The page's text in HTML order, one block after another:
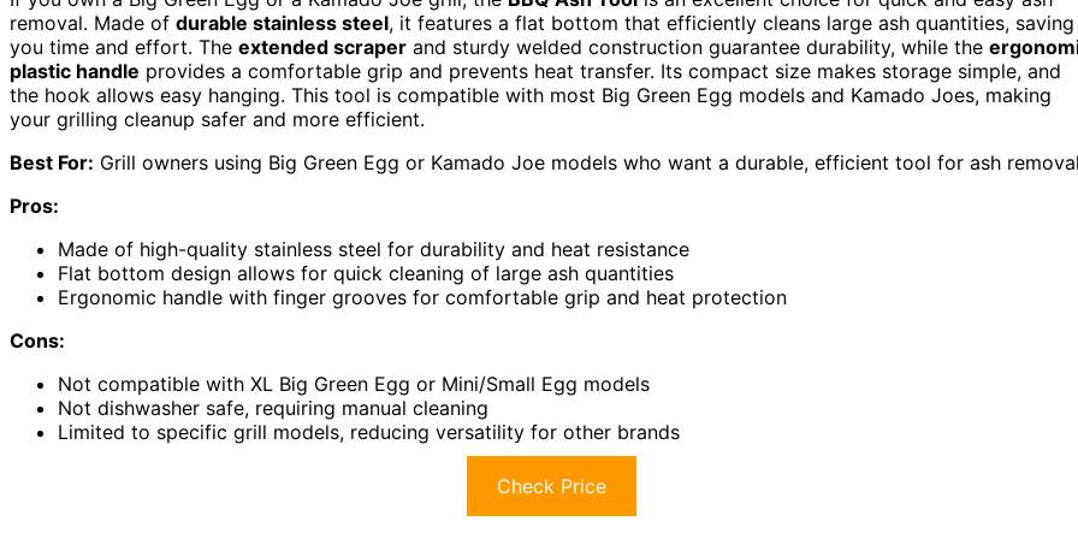
removal. Made of durable stainless steel, it features a flat bottom that efficiently cleans large ash quantities, saving
you time and effort. The extended scraper and sturdy welded construction guarantee durability, while the
plastic handle provides a comfortable grip and prevents heat transfer. Its compact size makes storage simple, and
the hook allows easy hanging. This tool is compatible with most Big Green Egg models and Kamado Joes, making
your grilling cleanup safer and more efficient.
Best For: Grill owners using Big Green Egg or Kamado Joe models who want a durable, efficient tool for ash
Pros:
Made of high-quality stainless steel for durability and heat resistance
Flat bottom design allows for quick cleaning of large ash quantities
Ergonomic handle with finger grooves for comfortable grip and heat protection
Cons:
Not compatible with XL Big Green Egg or Mini/Small Egg models
Not dishwasher safe, requiring manual cleaning
Limited to specific grill models, reducing versatility for other brands
Check Price